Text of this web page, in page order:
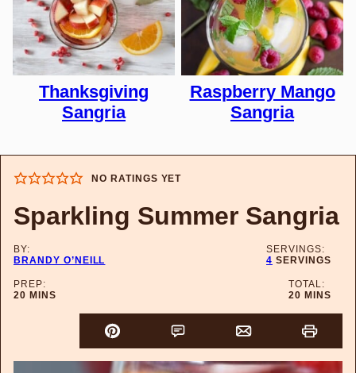
Thanksgiving
Sangria
Raspberry Mango
Sangria
NO RATINGS YET
Sparkling Summer Sangria
BY:
BRANDY O’NEILL
SERVINGS:
4 SERVINGS
PREP:
20MINUTES
MINS
TOTAL:
20MINUTES
MINS